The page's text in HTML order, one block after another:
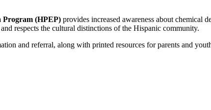
Program (HPEP) provides increased awareness about chemical
respects the cultural distinctions of the Hispanic community.
and referral, along with printed resources for parents and